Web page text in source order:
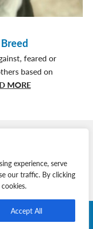
experience, serve
our traffic. By clicking
Accept All
feared or
based on
MOREabout
Rights Reserved. |